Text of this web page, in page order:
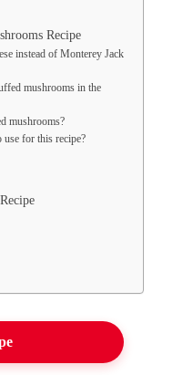
Recipe
instead of Monterey Jack
mushrooms in the
mushrooms?
use for this recipe?